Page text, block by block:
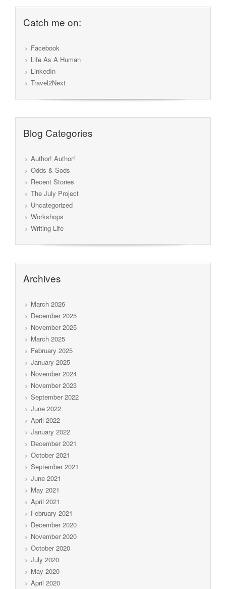
Catch me on:
Facebook
Life As A Human
LinkedIn
Travel2Next
Blog Categories
Author! Author!
Odds & Sods
Recent Stories
The July Project
Uncategorized
Workshops
Writing Life
Archives
March 2026
December 2025
November 2025
March 2025
February 2025
January 2025
November 2024
November 2023
September 2022
June 2022
April 2022
January 2022
December 2021
October 2021
September 2021
June 2021
May 2021
April 2021
February 2021
December 2020
November 2020
October 2020
July 2020
May 2020
April 2020